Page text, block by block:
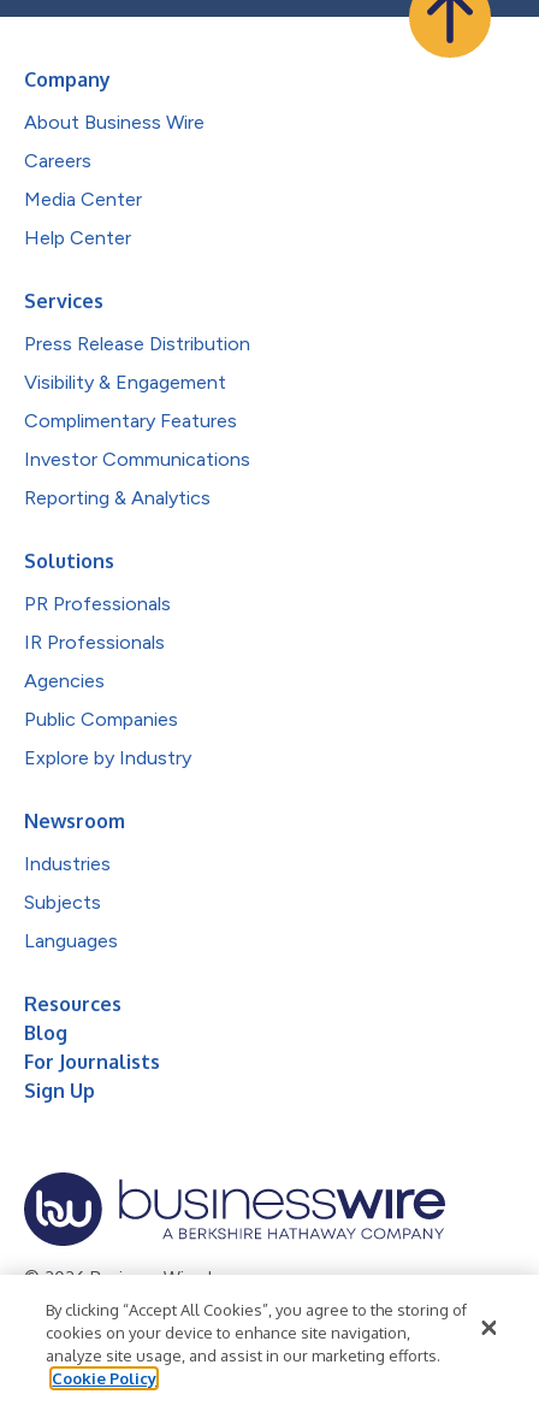
Company
About Business Wire
Careers
Media Center
Help Center
Services
Press Release Distribution
Visibility & Engagement
Complimentary Features
Investor Communications
Reporting & Analytics
Solutions
PR Professionals
IR Professionals
Agencies
Public Companies
Explore by Industry
Newsroom
Industries
Subjects
Languages
Resources
Blog
For Journalists
Sign Up
© 2026 Business Wire, Inc.
Privacy Policy Cookie Policy
Accessibility Statement
Terms of Use
Legal
By clicking “Accept All Cookies”, you agree to the storing of
cookies on your device to enhance site navigation,
analyze site usage, and assist in our marketing efforts.
Cookie Policy